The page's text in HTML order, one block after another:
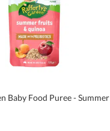
Baby Food Puree - Summer